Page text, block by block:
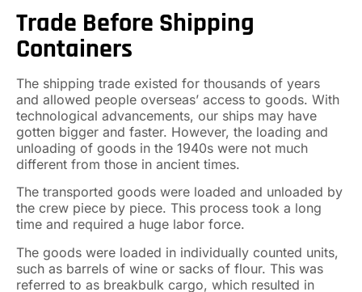
Trade Before Shipping
Containers
The shipping trade existed for thousands of years
and allowed people overseas’ access to goods. With
technological advancements, our ships may have
gotten bigger and faster. However, the loading and
unloading of goods in the 1940s were not much
different from those in ancient times.
The transported goods were loaded and unloaded by
the crew piece by piece. This process took a long
time and required a huge labor force.
The goods were loaded in individually counted units,
such as barrels of wine or sacks of flour. This was
referred to as breakbulk cargo, which resulted in